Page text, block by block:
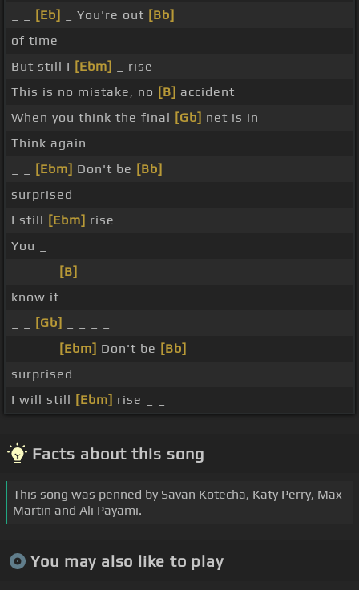
[Eb] _ You're out [Bb]
of time
But still I [Ebm]
_ rise
This is no mistake, no [B] accident
When you think the final [Gb] net is in
Think again
[Ebm] Don't be [Bb]
surprised
I still [Ebm] rise
You _
[B]
know it
[Gb]
[Ebm] Don't be [Bb]
surprised
I will still [Ebm] rise _ _
Facts about this song
This song was penned by Savan Kotecha, Katy Perry, Max
Martin and Ali Payami.
You may also like to play